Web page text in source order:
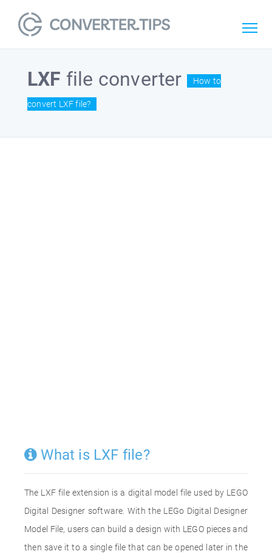
LXF file converter How to
convert LXF file?
What is LXF file?
The LXF file extension is a digital model file used by LEGO
Digital Designer software. With the LEGo Digital Designer
Model File, users can build a design with LEGO pieces and
then save it to a single file that can be opened later in the